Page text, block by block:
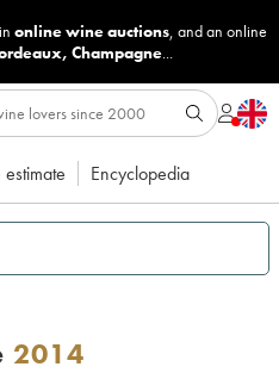
online wine auctions, and an online
, Champagne...
estimate Encyclopedia
2014